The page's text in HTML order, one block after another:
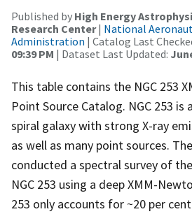
Published by High Energy
Research Center| National
Administration | Catalog Last
09:39 PM | Dataset Last Updated:
This table contains the NGC 253
Point Source Catalog. NGC 253
spiral galaxy with strong X-ray
as well as many point sources.
conducted a spectral survey of
NGC 253 using a deep XMM-
253 only accounts for ~20 per